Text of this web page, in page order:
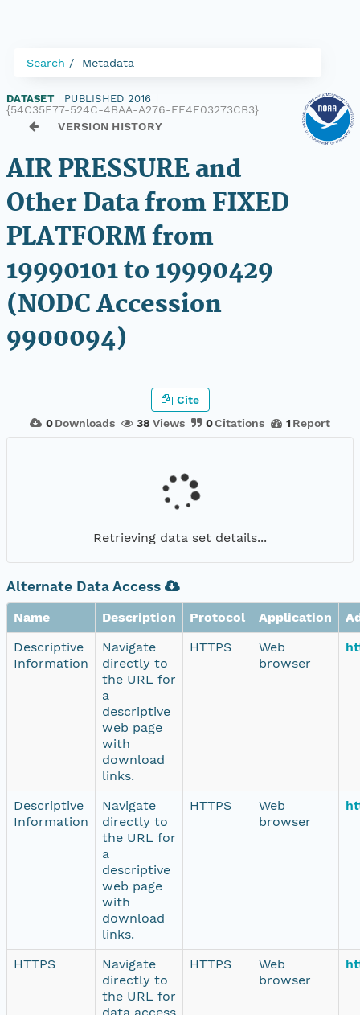
Search Metadata
DATASET PUBLISHED 2016
{54C35F77-524C-4BAA-A276-FE4F03273CB3}
VERSION HISTORY
AIR PRESSURE and
Other Data from FIXED
PLATFORM from
19990101 to 19990429
(NODC Accession
9900094)
0 Downloads 38 Views 0Citations 1 Report
Cite
Retrieving data set details...
Alternate Data Access
Name Description Protocol Application
Descriptive
Information
Navigate
directly to
the URL for
a
descriptive
web page
with
download
links.
HTTPS
Web
browser
Descriptive
Information
Navigate
directly to
the URL for
a
descriptive
web page
with
download
links.
HTTPS
Web
browser
HTTPS
Navigate
directly to
the URL for
data access
HTTPS
Web
browser